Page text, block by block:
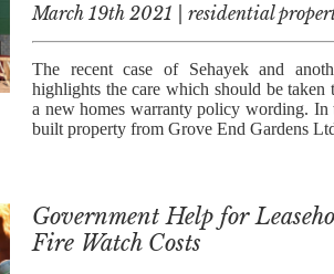
March 19th 2021 | residential
The recent case of Sehayek and
highlights the care which should be
a new homes warranty policy wording.
built property from Grove End Gardens
Government Help for
Fire Watch Costs